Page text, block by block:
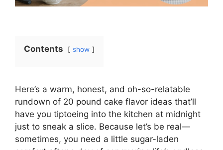
Contents show
Here’s a warm, honest, and oh-so-relatable
rundown of 20 pound cake flavor ideas that’ll
have you tiptoeing into the kitchen at midnight
just to sneak a slice. Because let’s be real—
sometimes, you need a little sugar-laden